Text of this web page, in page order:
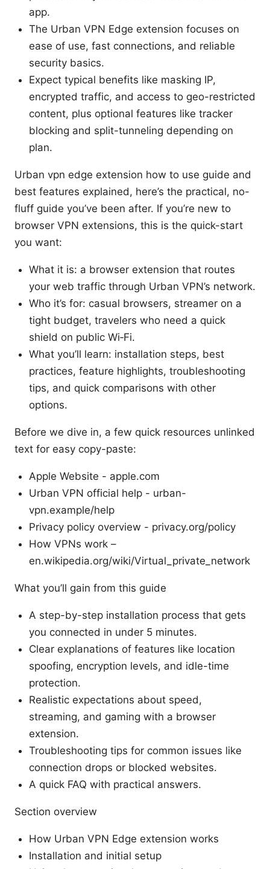
app.
The Urban VPN Edge extension focuses on
ease of use, fast connections, and reliable
security basics.
Expect typical benefits like masking IP,
encrypted traffic, and access to geo-restricted
content, plus optional features like tracker
blocking and split-tunneling depending on
plan.
Urban vpn edge extension how to use guide and
best features explained, here’s the practical, no-
fluff guide you’ve been after. If you’re new to
browser VPN extensions, this is the quick-start
you want:
What it is: a browser extension that routes
your web traffic through Urban VPN’s network.
Who it’s for: casual browsers, streamer on a
tight budget, travelers who need a quick
shield on public Wi‑Fi.
What you’ll learn: installation steps, best
practices, feature highlights, troubleshooting
tips, and quick comparisons with other
options.
Before we dive in, a few quick resources unlinked
text for easy copy-paste:
Apple Website - apple.com
Urban VPN official help - urban-
vpn.example/help
Privacy policy overview - privacy.org/policy
How VPNs work –
en.wikipedia.org/wiki/Virtual_private_network
What you’ll gain from this guide
A step-by-step installation process that gets
you connected in under 5 minutes.
Clear explanations of features like location
spoofing, encryption levels, and idle-time
protection.
Realistic expectations about speed,
streaming, and gaming with a browser
extension.
Troubleshooting tips for common issues like
connection drops or blocked websites.
A quick FAQ with practical answers.
Section overview
How Urban VPN Edge extension works
Installation and initial setup